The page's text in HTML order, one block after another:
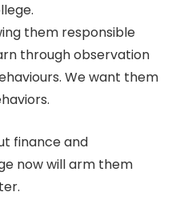
them responsible
through observation
We want them
finance and
now will arm them